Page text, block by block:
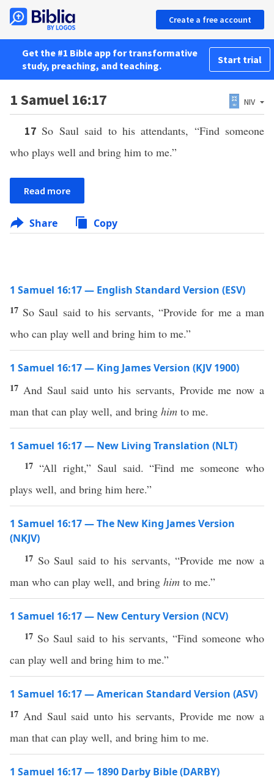
Create a free account
Get the #1 Bible app for transformative
study, preaching, and teaching.
Start trial
1 Samuel 16:17 NIV
17So Saul said to his attendants, “Find someone
who plays well and bring him to me.”
Read more
Share Copy
1 Samuel 16:17 — English Standard Version (ESV)
17 So Saul said to his servants, “Provide for me a man
who can play well and bring him to me.”
1 Samuel 16:17 — King James Version (KJV 1900)
17 And Saul said unto his servants, Provide me now a
man that can play well, and bring him to me.
1 Samuel 16:17 — New Living Translation (NLT)
17 “All right,” Saul said. “Find me someone who
plays well, and bring him here.”
1 Samuel 16:17 — The New King James Version
(NKJV)
17 So Saul said to his servants, “Provide me now a
man who can play well, and bring him to me.”
1 Samuel 16:17 — New Century Version (NCV)
17 So Saul said to his servants, “Find someone who
can play well and bring him to me.”
1 Samuel 16:17 — American Standard Version (ASV)
17 And Saul said unto his servants, Provide me now a
man that can play well, and bring him to me.
1 Samuel 16:17 — 1890 Darby Bible (DARBY)